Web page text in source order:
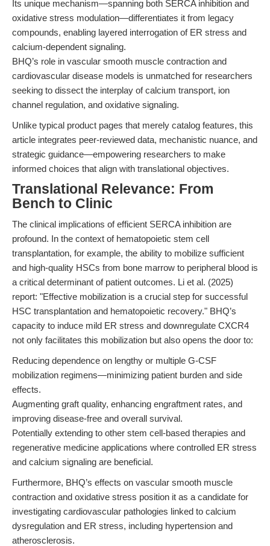
Its unique mechanism—spanning both SERCA inhibition and
oxidative stress modulation—differentiates it from legacy
compounds, enabling layered interrogation of ER stress and
calcium-dependent signaling.
BHQ’s role in vascular smooth muscle contraction and
cardiovascular disease models is unmatched for researchers
seeking to dissect the interplay of calcium transport, ion
channel regulation, and oxidative signaling.
Unlike typical product pages that merely catalog features, this
article integrates peer-reviewed data, mechanistic nuance, and
strategic guidance—empowering researchers to make
informed choices that align with translational objectives.
Translational Relevance: From
Bench to Clinic
The clinical implications of efficient SERCA inhibition are
profound. In the context of hematopoietic stem cell
transplantation, for example, the ability to mobilize sufficient
and high-quality HSCs from bone marrow to peripheral blood is
a critical determinant of patient outcomes. Li et al. (2025)
report: "Effective mobilization is a crucial step for successful
HSC transplantation and hematopoietic recovery." BHQ’s
capacity to induce mild ER stress and downregulate CXCR4
not only facilitates this mobilization but also opens the door to:
Reducing dependence on lengthy or multiple G-CSF
mobilization regimens—minimizing patient burden and side
effects.
Augmenting graft quality, enhancing engraftment rates, and
improving disease-free and overall survival.
Potentially extending to other stem cell-based therapies and
regenerative medicine applications where controlled ER stress
and calcium signaling are beneficial.
Furthermore, BHQ’s effects on vascular smooth muscle
contraction and oxidative stress position it as a candidate for
investigating cardiovascular pathologies linked to calcium
dysregulation and ER stress, including hypertension and
atherosclerosis.